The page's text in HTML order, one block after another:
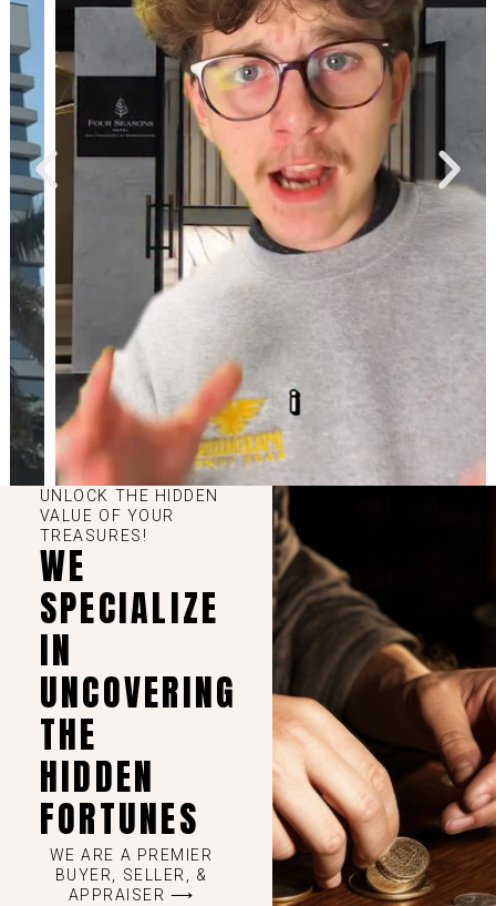
UNLOCK THE HIDDEN
VALUE OF YOUR
TREASURES!
WE
SPECIALIZE
IN
UNCOVERING
THE
HIDDEN
FORTUNES
WE ARE A PREMIER
BUYER, SELLER, &
APPRAISER ⟶